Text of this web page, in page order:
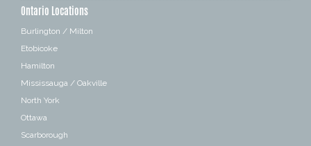
Ontario Locations
Burlington / Milton
Etobicoke
Hamilton
Mississauga / Oakville
North York
Ottawa
Scarborough